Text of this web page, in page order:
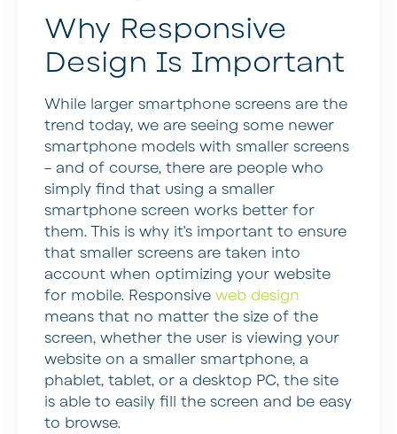
Why Responsive
Design Is Important
While larger smartphone screens are the
trend today, we are seeing some newer
smartphone models with smaller screens
– and of course, there are people who
simply find that using a smaller
smartphone screen works better for
them. This is why it’s important to ensure
that smaller screens are taken into
account when optimizing your website
for mobile. Responsive web design
means that no matter the size of the
screen, whether the user is viewing your
website on a smaller smartphone, a
phablet, tablet, or a desktop PC, the site
is able to easily fill the screen and be easy
to browse.